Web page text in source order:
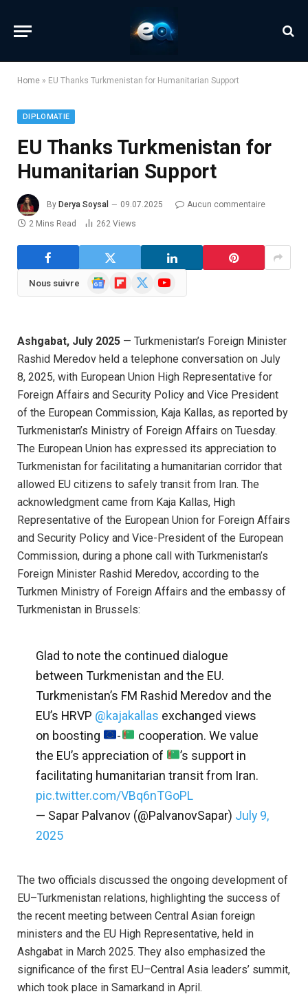
Home » EU Thanks Turkmenistan for Humanitarian Support
DIPLOMATIE
EU Thanks Turkmenistan for
Humanitarian Support
By Derya Soysal 09.07.2025
Aucun commentaire
2 Mins Read
262 Views
Nous suivre
GoogleFlipboard YouTube
Ashgabat, July 2025 — Turkmenistan’s Foreign Minister
Rashid Meredov held a telephone conversation on July
8, 2025, with European Union High Representative for
Foreign Affairs and Security Policy and Vice President
of the European Commission, Kaja Kallas, as reported by
Turkmenistan’s Ministry of Foreign Affairs on Tuesday.
The European Union has expressed its appreciation to
Turkmenistan for facilitating a humanitarian corridor that
allowed EU citizens to safely transit from Iran. The
acknowledgment came from Kaja Kallas, High
Representative of the European Union for Foreign Affairs
and Security Policy and Vice-President of the European
Commission, during a phone call with Turkmenistan’s
Foreign Minister Rashid Meredov, according to the
Turkmen Ministry of Foreign Affairs and the embassy of
Turkmenistan in Brussels:
Glad to note the continued dialogue
between Turkmenistan and the EU.
Turkmenistan’s FM Rashid Meredov and the
EU’s HRVP @kajakallas exchanged views
on boosting
-
cooperation. We value
the EU’s appreciation of
’s support in
facilitating humanitarian transit from Iran.
pic.twitter.com/VBq6nTGoPL
— Sapar Palvanov (@PalvanovSapar) July 9,
2025
The two officials discussed the ongoing development of
EU–Turkmenistan relations, highlighting the success of
the recent meeting between Central Asian foreign
ministers and the EU High Representative, held in
Ashgabat in March 2025. They also emphasized the
significance of the first EU–Central Asia leaders’ summit,
which took place in Samarkand in April.